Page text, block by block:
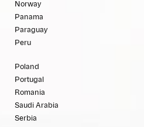
Norway
Panama
Paraguay
Peru
Poland
Portugal
Romania
Saudi Arabia
Serbia